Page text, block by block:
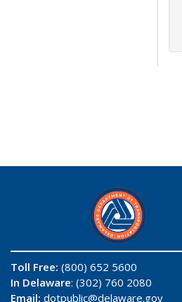
Toll Free: (800) 652 5600
In Delaware: (302) 760 2080
Email: dotpublic@delaware.gov